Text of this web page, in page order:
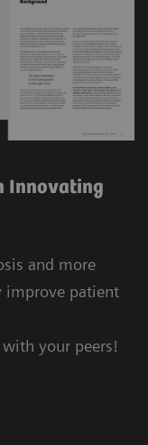
Innovating
and more
improve patient
your peers!